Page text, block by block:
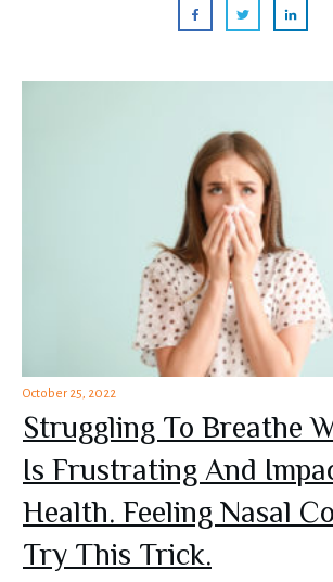
October 25, 2022
Struggling To Breathe
Is Frustrating And
Health. Feeling Nasal
Try This Trick.